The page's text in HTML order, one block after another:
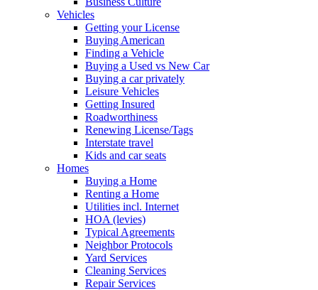
Vehicles
Getting your License
Buying American
Finding a Vehicle
Buying a Used vs New Car
Buying a car privately
Leisure Vehicles
Getting Insured
Roadworthiness
Renewing License/Tags
Interstate travel
Kids and car seats
Homes
Buying a Home
Renting a Home
Utilities incl. Internet
HOA (levies)
Typical Agreements
Neighbor Protocols
Yard Services
Cleaning Services
Repair Services